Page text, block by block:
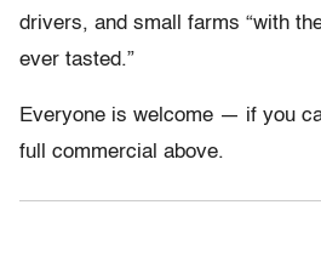
drivers, and small farms “with
ever tasted.”
Everyone is welcome — if you
full commercial above.